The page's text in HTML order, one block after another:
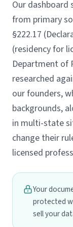
Our
from primary
§222.17
(residency for
Department of
researched
our founders,
backgrounds,
in multi-state
change their
licensed
Your
protected
sell your